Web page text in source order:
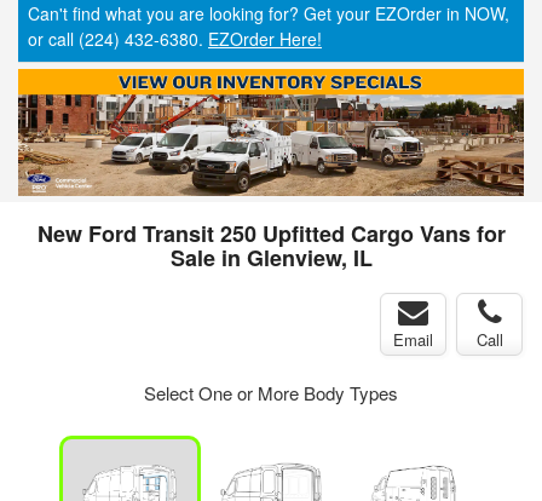
Can't find what you are looking for? Get your EZOrder in NOW,
or call (224) 432-6380. EZOrder Here!
New Ford Transit 250 Upfitted Cargo Vans for
Sale in Glenview, IL
Email Call
Select One or More Body Types